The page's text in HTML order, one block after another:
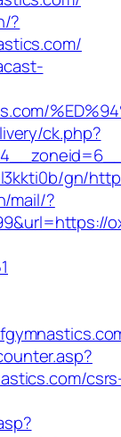
?
ck.php?
gn/
mail/?